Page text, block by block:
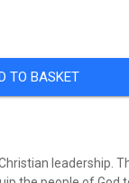
TO BASKET
leadership.